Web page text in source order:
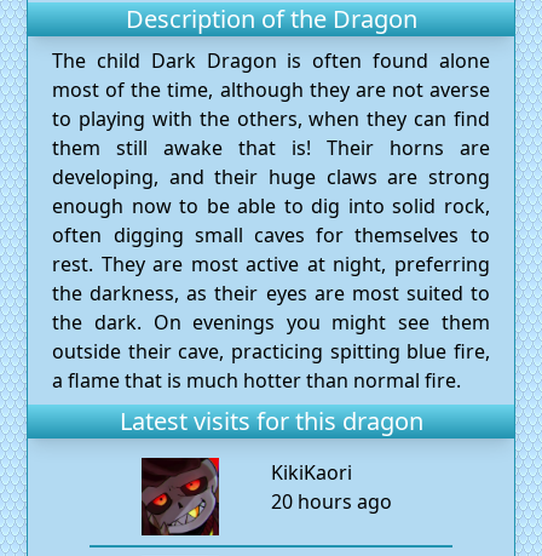
Description of the Dragon
The child Dark Dragon is often found alone
most of the time, although they are not averse
to playing with the others, when they can find
them still awake that is! Their horns are
developing, and their huge claws are strong
enough now to be able to dig into solid rock,
often digging small caves for themselves to
rest. They are most active at night, preferring
the darkness, as their eyes are most suited to
the dark. On evenings you might see them
outside their cave, practicing spitting blue fire,
a flame that is much hotter than normal fire.
Latest visits for this dragon
KikiKaori
20 hours ago